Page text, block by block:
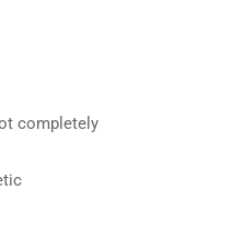
completely